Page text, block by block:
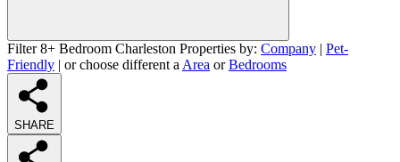
Filter 8+ Bedroom Charleston Properties by: Company | Pet-
Friendly | or choose different a Area orBedrooms
SHARE